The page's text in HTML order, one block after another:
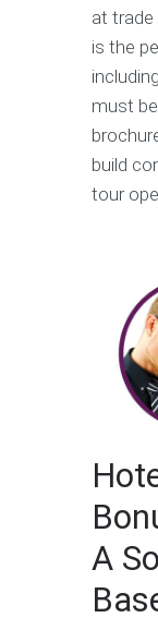
at
is the
must
build
tour
A